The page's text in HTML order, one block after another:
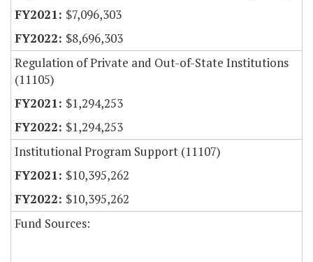
$7,096,303
$8,696,303
Regulation of Private and Out-of-State Institutions
(11105)
$1,294,253
$1,294,253
Institutional Program Support (11107)
$10,395,262
$10,395,262
Fund Sources: